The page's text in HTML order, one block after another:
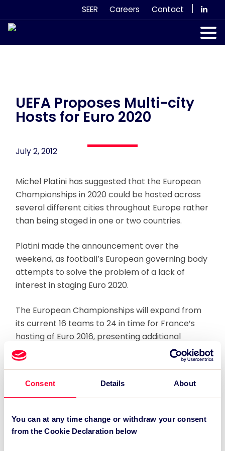
Consent Details About
You can at any time change or withdraw your consent
from the Cookie Declaration below
to
content
SEER Careers Contact
Our Team
Subscribe
UEFA Proposes Multi-city
Hosts for Euro 2020
July 2, 2012
Michel Platini has suggested that the European
Championships in 2020 could be hosted across
several different cities throughout Europe rather
than being staged in one or two countries.
Platini made the announcement over the
weekend, as football’s European governing body
attempts to solve the problem of a lack of
interest in staging Euro 2020.
The European Championships will expand from
its current 16 teams to 24 in time for France’s
hosting of Euro 2016, presenting additional
logistical challenges to potential host countries,
and making it nearly impossible for a country
competition.
Regardless of any potential switch in strategy,
UEFA said the deadline for Euro 2020 bids is